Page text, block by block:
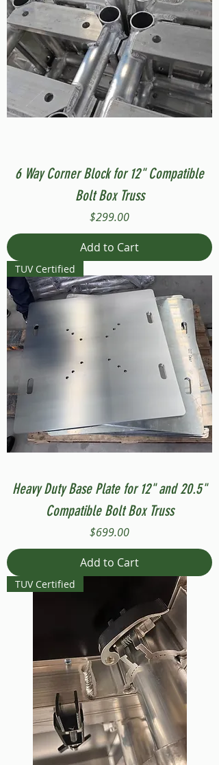
6 Way Corner Block for 12" Compatible
Bolt Box Truss
Price
$299.00
Add to Cart
TUV Certified
Heavy Duty Base Plate for 12" and 20.5"
Compatible Bolt Box Truss
Price
$699.00
Add to Cart
TUV Certified